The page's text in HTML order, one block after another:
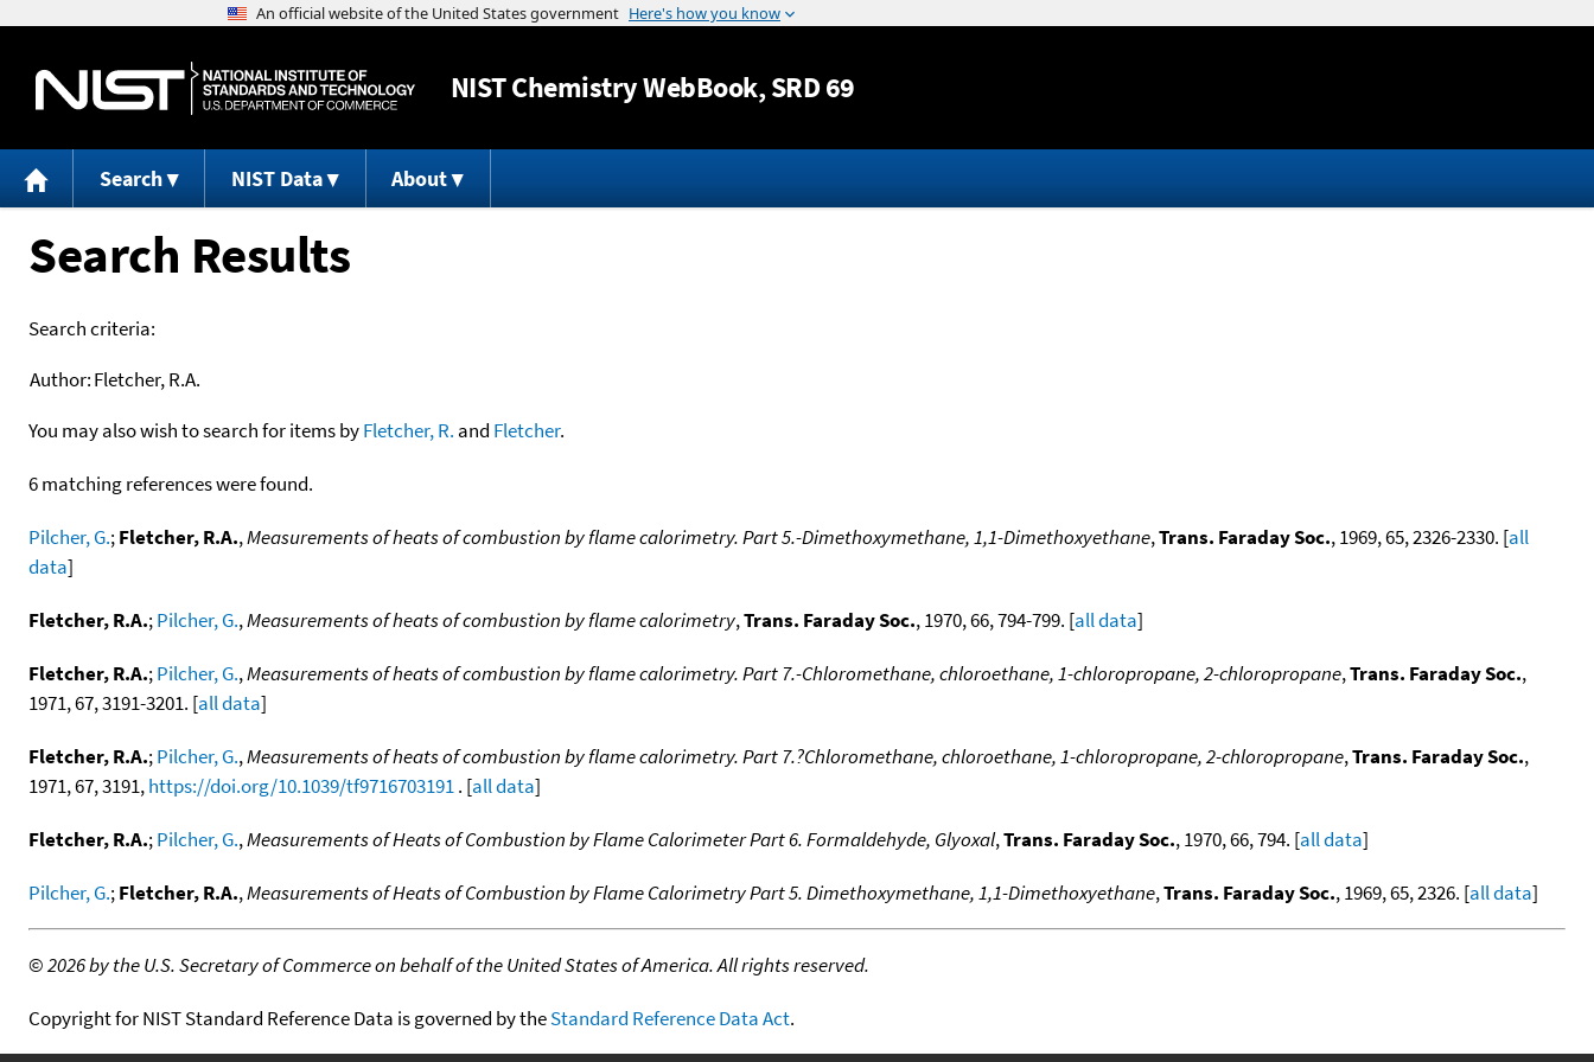
Jump to content
NISTChemistry WebBook, SRD 69
Search NIST Data About
Search Results
Search criteria:
Author:Fletcher, R.A.
You may also wish to search for items byFletcher, R. and Fletcher.
6 matching references were found.
Pilcher, G.;Fletcher, R.A.,Measurements of heats of combustion by flame calorimetry. Part 5.-Dimethoxymethane, 1,1-Dimethoxyethane,Trans. Faraday Soc., 1969, 65, 2326-2330. [all
data]
Fletcher, R.A.;Pilcher, G.,Measurements of heats of combustion by flame calorimetry,Trans. Faraday Soc., 1970, 66, 794-799. [all data]
Fletcher, R.A.;Pilcher, G.,Measurements of heats of combustion by flame calorimetry. Part 7.-Chloromethane, chloroethane, 1-chloropropane, 2-chloropropane,Trans. Faraday Soc.,
1971, 67, 3191-3201. [all data]
Fletcher, R.A.;Pilcher, G.,Measurements of heats of combustion by flame calorimetry. Part 7.?Chloromethane, chloroethane, 1-chloropropane, 2-chloropropane,Trans. Faraday Soc.,
1971, 67, 3191,https://doi.org/10.1039/tf9716703191. [all data]
Fletcher, R.A.;Pilcher, G.,Measurements of Heats of Combustion by Flame Calorimeter Part 6. Formaldehyde, Glyoxal,Trans. Faraday Soc., 1970, 66, 794. [all data]
Pilcher, G.;Fletcher, R.A.,Measurements of Heats of Combustion by Flame Calorimetry Part 5. Dimethoxymethane, 1,1-Dimethoxyethane,Trans. Faraday Soc., 1969, 65, 2326. [all data]
©2026 by the U.S. Secretary of Commerce on behalf of the United States of America. All rights reserved.
Copyright for NIST Standard Reference Data is governed by theStandard Reference Data Act.